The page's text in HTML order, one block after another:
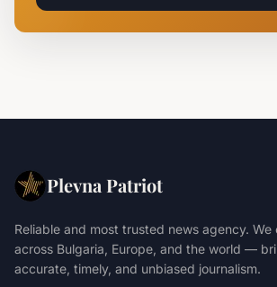
Plevna Patriot
Reliable and most trusted news agency. We
across Bulgaria, Europe, and the world —
accurate, timely, and unbiased journalism.